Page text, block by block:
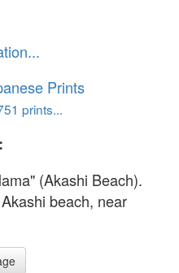
Prints
prints...
(Akashi Beach).
beach, near